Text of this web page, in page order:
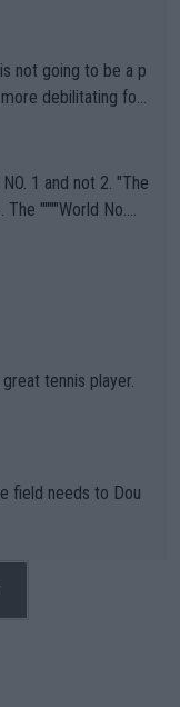
not going to be a p
debilitating for
the warning
it comes to outdoo
gambling with t
and futures as
-- not PATHE
1 and not 2. "The
""""World No.
US Open. If he wa
of tennis with him
tennis player.
field needs to Dou